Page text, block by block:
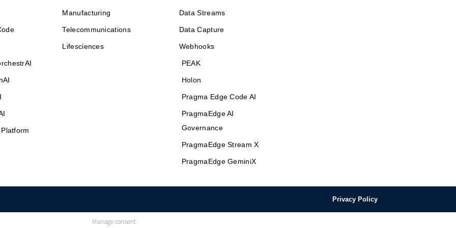
Manufacturing
Telecommunications
Lifesciences
Data Streams
Data Capture
Webhooks
PEAK
Holon
Pragma Edge Code AI
PragmaEdge AI
Governance
PragmaEdge Stream X
PragmaEdge GeminiX
Privacy Policy
Manage consent